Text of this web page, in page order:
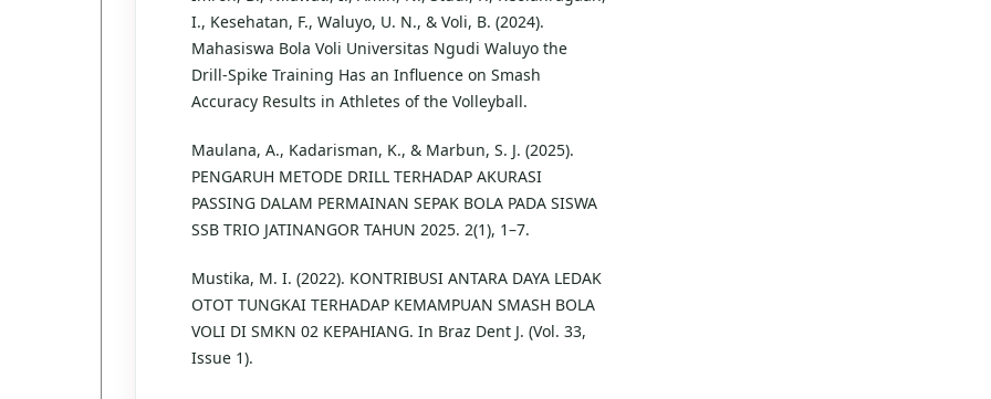
I., Kesehatan, F., Waluyo, U. N., & Voli, B. (2024).
Mahasiswa Bola Voli Universitas Ngudi Waluyo the
Drill-Spike Training Has an Influence on Smash
Accuracy Results in Athletes of the Volleyball.
Maulana, A., Kadarisman, K., & Marbun, S. J. (2025).
PENGARUH METODE DRILL TERHADAP AKURASI
PASSING DALAM PERMAINAN SEPAK BOLA PADA SISWA
SSB TRIO JATINANGOR TAHUN 2025. 2(1), 1–7.
Mustika, M. I. (2022). KONTRIBUSI ANTARA DAYA LEDAK
OTOT TUNGKAI TERHADAP KEMAMPUAN SMASH BOLA
VOLI DI SMKN 02 KEPAHIANG. In Braz Dent J. (Vol. 33,
Issue 1).